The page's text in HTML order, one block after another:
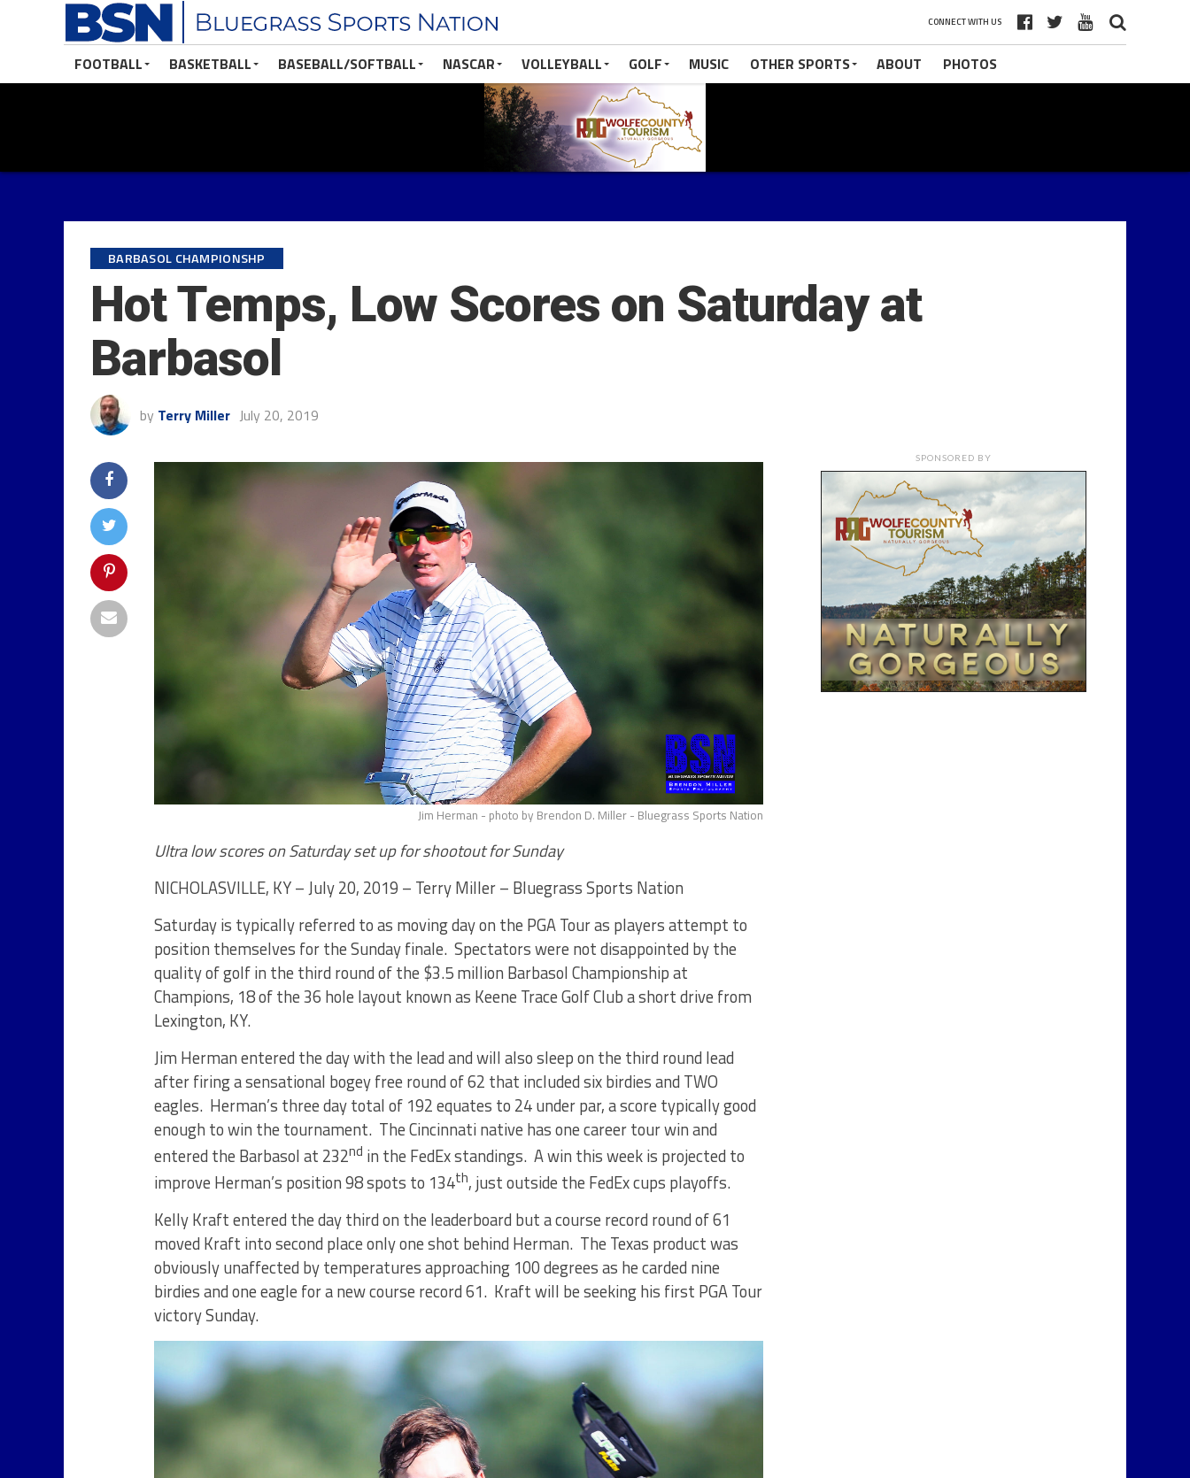
CONNECT WITH US
FOOTBALL BASKETBALL BASEBALL/SOFTBALL NASCAR VOLLEYBALL GOLF MUSIC OTHER SPORTS ABOUT PHOTOS
BARBASOL CHAMPIONSHP
Hot Temps, Low Scores on Saturday at
Barbasol
by Terry Miller July 20, 2019
Jim Herman - photo by Brendon D. Miller - Bluegrass Sports Nation
Ultra low scores on Saturday set up for shootout for Sunday
NICHOLASVILLE, KY – July 20, 2019 – Terry Miller – Bluegrass Sports Nation
Saturday is typically referred to as moving day on the PGA Tour as players attempt to
position themselves for the Sunday finale. Spectators were not disappointed by the
quality of golf in the third round of the $3.5 million Barbasol Championship at
Champions, 18 of the 36 hole layout known as Keene Trace Golf Club a short drive from
Lexington, KY.
Jim Herman entered the day with the lead and will also sleep on the third round lead
after firing a sensational bogey free round of 62 that included six birdies and TWO
eagles. Herman’s three day total of 192 equates to 24 under par, a score typically good
enough to win the tournament. The Cincinnati native has one career tour win and
entered the Barbasol at 232nd in the FedEx standings. A win this week is projected to
improve Herman’s position 98 spots to 134th, just outside the FedEx cups playoffs.
Kelly Kraft entered the day third on the leaderboard but a course record round of 61
moved Kraft into second place only one shot behind Herman. The Texas product was
obviously unaffected by temperatures approaching 100 degrees as he carded nine
birdies and one eagle for a new course record 61. Kraft will be seeking his first PGA Tour
victory Sunday.
SPONSORED BY